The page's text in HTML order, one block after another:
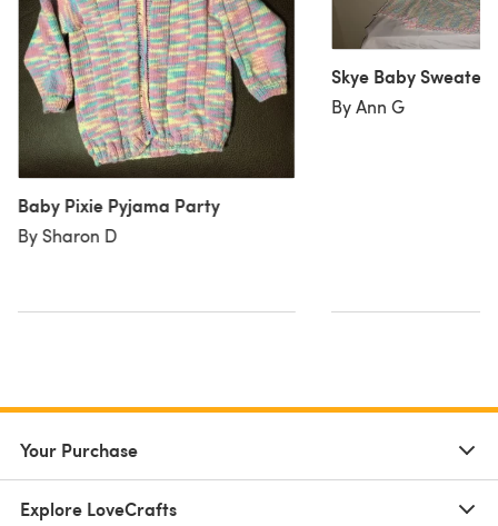
Baby Pixie Pyjama Party
By Sharon D
Skye Baby Sweater
By Ann G
Your Purchase
Explore LoveCrafts